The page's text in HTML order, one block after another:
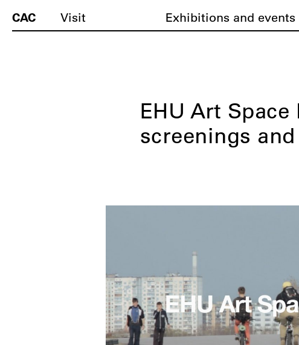
CAC Visit Exhibitions and events
EHU Art
screenings